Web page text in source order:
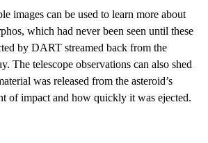
images can be used to learn more about
which had never been seen until these
by DART streamed back from the
The telescope observations can also shed
was released from the asteroid’s
of impact and how quickly it was ejected.